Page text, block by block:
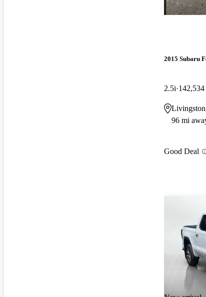
2015 Subaru
2.5i
96 mi
Good Deal